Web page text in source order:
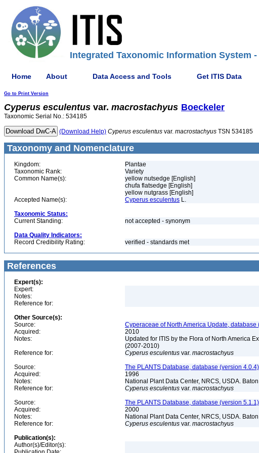
Integrated Taxonomic Information System
Home About Data Access and Tools Get ITIS Data
Go to Print Version
Cyperus esculentus var. macrostachyus Boeckeler
Taxonomic Serial No.: 534185
(Download Help) Cyperus esculentus var. macrostachyus TSN 534185
Taxonomy and Nomenclature
Kingdom:
Plantae
Taxonomic Rank:
Variety
Common Name(s):
yellow nutsedge [English]
chufa flatsedge [English]
yellow nutgrass [English]
Accepted Name(s):
Cyperus esculentus L.
Taxonomic Status:
Current Standing:
not accepted - synonym
Data Quality Indicators:
Record Credibility Rating:
verified - standards met
References
Expert(s):
Expert:
Notes:
Reference for:
Other Source(s):
Source:
Cyperaceae of North America Update, database
Acquired:
2010
Notes:
Updated for ITIS by the Flora of North America
(2007-2010)
Reference for:
Cyperus esculentus var. macrostachyus
Source:
The PLANTS Database, database (version 4.0.4)
Acquired:
1996
Notes:
National Plant Data Center, NRCS, USDA.
Reference for:
Cyperus esculentus var. macrostachyus
Source:
The PLANTS Database, database (version 5.1.1)
Acquired:
2000
Notes:
National Plant Data Center, NRCS, USDA.
Reference for:
Cyperus esculentus var. macrostachyus
Publication(s):
Author(s)/Editor(s):